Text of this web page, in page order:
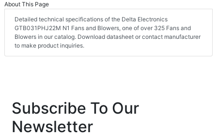
About This Page
Detailed technical specifications of the Delta Electronics
GTB031PHJ22M N1 Fans and Blowers, one of over 325 Fans and
Blowers in our catalog. Download datasheet or contact manufacturer
to make product inquiries.
Subscribe To Our
Newsletter